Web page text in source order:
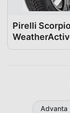
Pirelli
255/55R20
Advanta